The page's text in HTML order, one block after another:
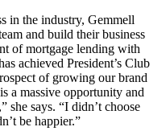
in the industry, Gemmell
and build their business
of mortgage lending with
achieved President’s Club
of growing our brand
a massive opportunity and
she says. “I didn’t choose
be happier.”